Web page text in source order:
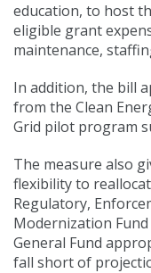
education, to host
eligible grant
maintenance,
In addition, the bill
from the Clean
Grid pilot program
The measure also
flexibility to
Regulatory,
Modernization
General Fund
fall short of